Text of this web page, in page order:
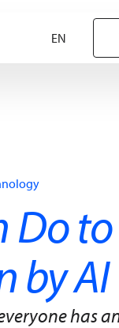
Do
by AI
has